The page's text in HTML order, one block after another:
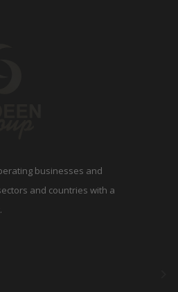
businesses and
and countries with a